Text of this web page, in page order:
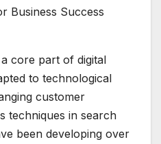
core part of digital
to technological
customer
techniques in search
been developing over